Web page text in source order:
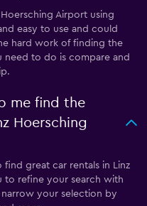
Airport using
easy to use and could
hard work of finding the
need to do is compare and
me find the
Hoersching
great car rentals in Linz
to refine your search with
your selection by